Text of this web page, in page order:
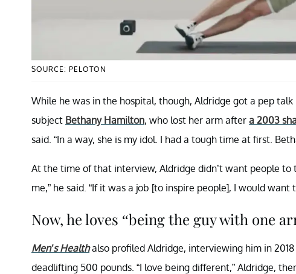
SOURCE: PELOTON
While he was in the hospital, though, Aldridge got a pep
subject Bethany Hamilton, who lost her arm after a 2003
said. “In a way, she is my idol. I had a tough time at first.
At the time of that interview, Aldridge didn’t want people
me,” he said. “If it was a job [to inspire people], I would
Now, he loves “being the guy with one
Men’s Healthalso profiled Aldridge, interviewing him in
deadlifting 500 pounds. “I love being different,” Aldridge,